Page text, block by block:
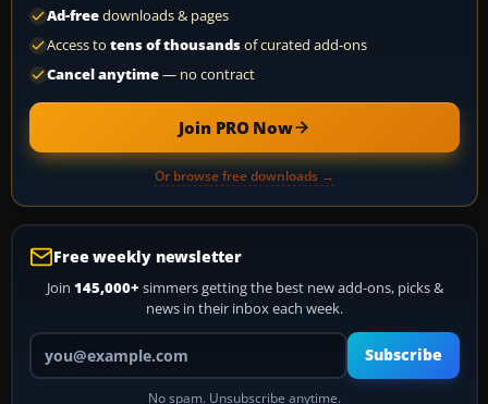
Ad-freedownloads & pages
Access to tens of thousandsof curated add-ons
Cancel anytime— no contract
Join PRO Now
Or browse free downloads →
Free weekly newsletter
Join 145,000+ simmers getting the best new add-ons, picks &
news in their inbox each week.
Your email address
Subscribe
No spam. Unsubscribe anytime.